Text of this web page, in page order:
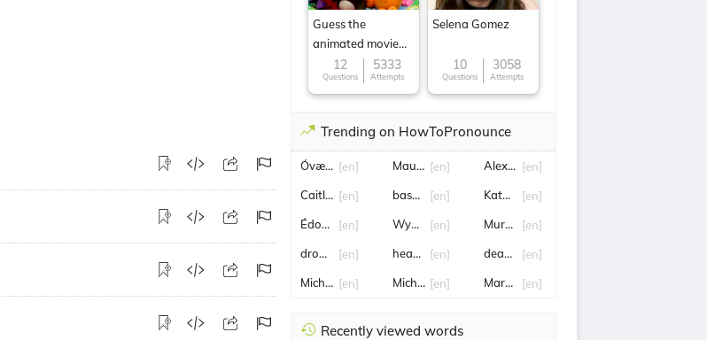
Guess the
animated movie
character
12
Questions
5333
Attempts
Selena Gomez
10
Questions
3058
Attempts
Trending on HowToPronounce
Óvættr [en]
Caitlin [en]
Édouard Roger-Vasselin
[en]
drowning
[en]
Michel [en]
Mauricio[en]
baseline[en]
Wyatt [en]
hearts [en]
Michael Michael
[en]
Alex de Minaur
[en]
Katarina Johnson-Thompson
[en]
Murray[en]
deadline[en]
Marcia [en]
Recently viewed words